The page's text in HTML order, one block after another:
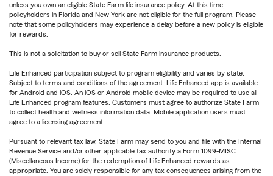
unless you own an eligible State Farm life insurance policy. At this time,
policyholders in Florida and New York are not eligible for the full program. Please
note that some policyholders may experience a delay before a new policy is eligible
for rewards.
This is not a solicitation to buy or sell State Farm insurance products.
Life Enhanced participation subject to program eligibility and varies by state.
Subject to terms and conditions of the agreement. Life Enhanced app is available
for Android and iOS. An iOS or Android mobile device may be required to use all
Life Enhanced program features. Customers must agree to authorize State Farm
to collect health and wellness information data. Mobile application users must
agree to a licensing agreement.
Pursuant to relevant tax law, State Farm may send to you and file with the Internal
Revenue Service and/or other applicable tax authority a Form 1099-MISC
(Miscellaneous Income) for the redemption of Life Enhanced rewards as
appropriate. You are solely responsible for any tax consequences arising from the